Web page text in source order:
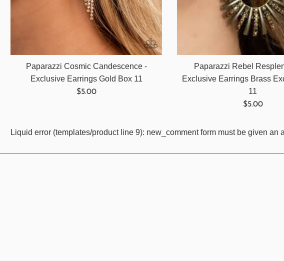
Paparazzi Cosmic Candescence -
Exclusive Earrings Gold Box 11
Regular
$5.00
Paparazzi Rebel
Exclusive Earrings Brass
11
Regular
$5.00
Liquid error (templates/product line 9): new_comment form must be given an